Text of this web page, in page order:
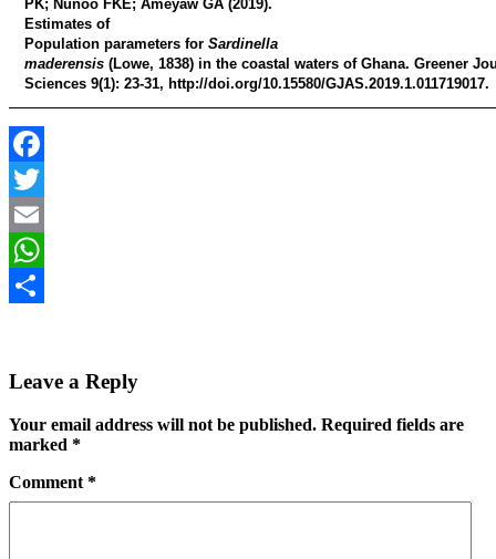
PK; Nunoo FKE; Ameyaw GA (2019).
Estimates of
Population parameters for Sardinella
maderensis(Lowe, 1838) in the coastal waters of Ghana. Greener
Sciences 9(1): 23-31, http://doi.org/10.15580/GJAS.2019.1.011719017.
Facebook
Twitter
Email
WhatsApp
Leave a Reply
Your email address will not be published. Required fields are
marked *
Comment *